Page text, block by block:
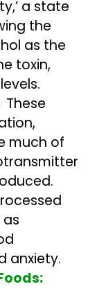
a state
the
as the
toxin,
These
much of
anxiety.